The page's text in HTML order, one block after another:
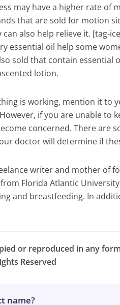
may have a higher rate of
that are sold for motion
can also help relieve it. [tag-
essential oil help some
sold that contain essential
lotion.
is working, mention it to
if you are unable to
concerned. There are
doctor will determine if
writer and mother of
Florida Atlantic
and breastfeeding. In
or reproduced in any
Reserved
name?